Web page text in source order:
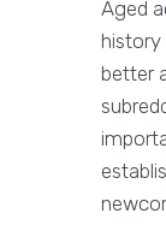
Aged
better